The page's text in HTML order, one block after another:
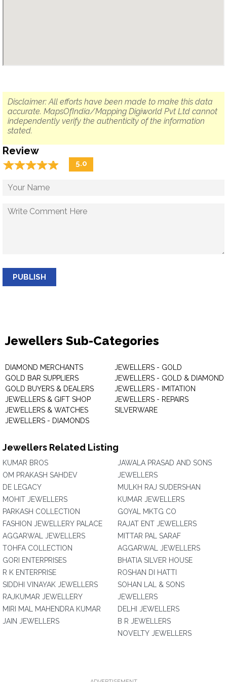
Disclaimer: All efforts have been made to make this data
accurate. MapsOfIndia/Mapping Digiworld Pvt Ltd cannot
independently verify the authenticity of the information
stated.
Review
☆☆☆☆☆
★★★★★ 5.0
PUBLISH
Jewellers Sub-Categories
DIAMOND MERCHANTS
GOLD BAR SUPPLIERS
GOLD BUYERS & DEALERS
JEWELLERS & GIFT SHOP
JEWELLERS & WATCHES
JEWELLERS - DIAMONDS
JEWELLERS - GOLD
JEWELLERS - GOLD & DIAMOND
JEWELLERS - IMITATION
JEWELLERS - REPAIRS
SILVERWARE
Jewellers Related Listing
KUMAR BROS
OM PRAKASH SAHDEV
DE LEGACY
MOHIT JEWELLERS
PARKASH COLLECTION
FASHION JEWELLERY PALACE
AGGARWAL JEWELLERS
TOHFA COLLECTION
GORI ENTERPRISES
R K ENTERPRISE
SIDDHI VINAYAK JEWELLERS
RAJKUMAR JEWELLERY
MIRI MAL MAHENDRA KUMAR
JAIN JEWELLERS
JAWALA PRASAD AND SONS
JEWELLERS
MULKH RAJ SUDERSHAN
KUMAR JEWELLERS
GOYAL MKTG CO
RAJAT ENT JEWELLERS
MITTAR PAL SARAF
AGGARWAL JEWELLERS
BHATIA SILVER HOUSE
ROSHAN DI HATTI
SOHAN LAL & SONS
JEWELLERS
DELHI JEWELLERS
B R JEWELLERS
NOVELTY JEWELLERS